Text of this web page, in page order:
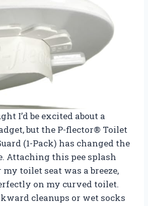
I’d be excited about a
but the P-flector® Toilet
(1-Pack) has changed the
Attaching this pee splash
toilet seat was a breeze,
on my curved toilet.
cleanups or wet socks